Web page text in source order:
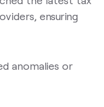
ensuring
anomalies or